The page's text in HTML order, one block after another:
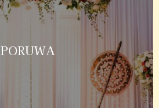
PORUWA